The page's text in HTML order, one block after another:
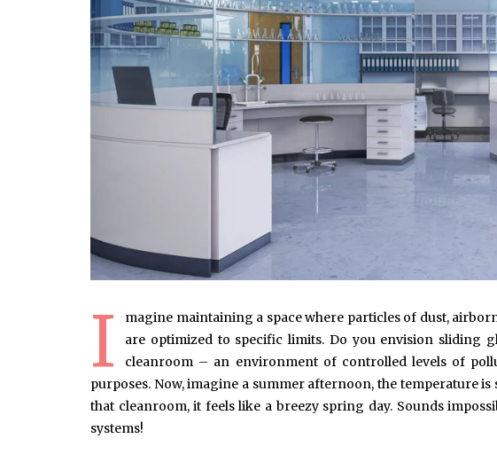
I
magine maintaining a space where particles of dust,
are optimized to specific limits. Do you envision sliding
cleanroom – an environment of controlled levels of
purposes. Now, imagine a summer afternoon, the temperature
that cleanroom, it feels like a breezy spring day. Sounds
systems!